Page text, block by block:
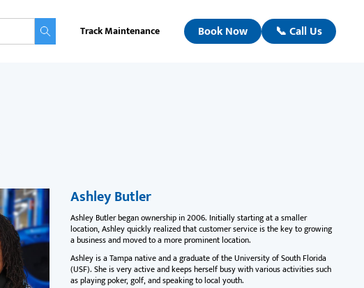
Track Maintenance Book Now 📞 Call Us
Ashley Butler
Ashley Butler began ownership in 2006. Initially starting at a smaller
location, Ashley quickly realized that customer service is the key to growing
a business and moved to a more prominent location.
Ashley is a Tampa native and a graduate of the University of South Florida
(USF). She is very active and keeps herself busy with various activities such
as playing poker, golf, and speaking to local youth.